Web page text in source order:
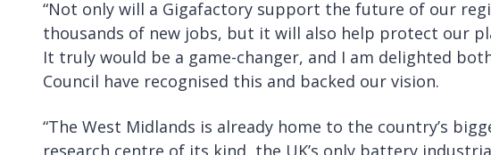
“Not only will a Gigafactory support the future of our
thousands of new jobs, but it will also help protect our
It truly would be a game-changer, and I am delighted
Council have recognised this and backed our vision.
“The West Midlands is already home to the country’s
research centre of its kind, the UK’s only battery